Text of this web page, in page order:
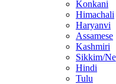
Konkani
Himachali
Haryanvi
Assamese
Kashmiri
Sikkim/
Hindi
Tulu